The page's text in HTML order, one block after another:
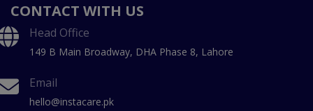
CONTACT WITH US
Head Office
149 B Main Broadway, DHA Phase 8, Lahore
Email
hello@instacare.pk